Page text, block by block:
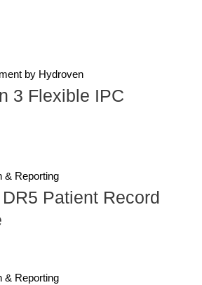
by Hydroven
3 Flexible IPC
& Reporting
Patient Record
& Reporting